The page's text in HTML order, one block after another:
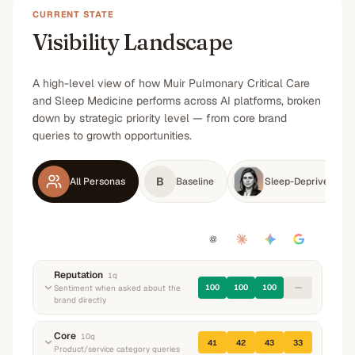
CURRENT STATE
Visibility Landscape
A high-level view of how Muir Pulmonary Critical Care
and Sleep Medicine performs across AI platforms, broken
down by strategic priority level — from core brand
queries to growth opportunities.
All Personas B Baseline Sleep-Deprived
Reputation 1q
Sentiment when asked about the
brand directly
100 100 100 —
“What do you know about Muir Pulmonary
Critical Care and Sleep Medicine? What do they
Core 10q
Product/service category queries
41 42 43 33